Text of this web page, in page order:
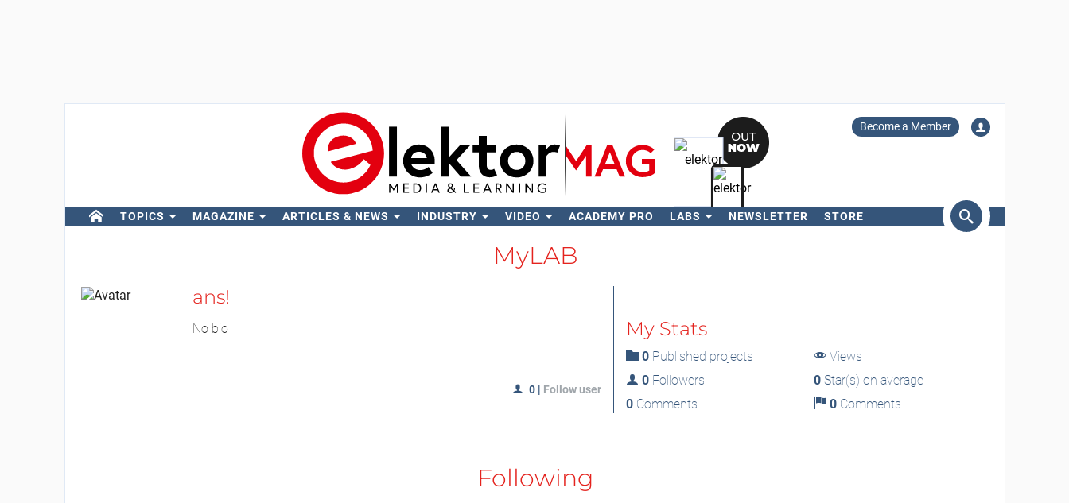
Become a Member
TOPICS MAGAZINE ARTICLES & NEWS INDUSTRY VIDEO ACADEMY PRO LABS NEWSLETTER STORE
MyLAB
ans!
No bio
0 | Follow user
My Stats
0Published projects
Views
0Followers 0 Star(s) on average
0Comments 0 Comments
Following